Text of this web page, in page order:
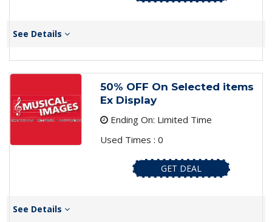
See Details
50% OFF On Selected items
Ex Display
Ending On: Limited Time
Used Times : 0
GET DEAL
See Details